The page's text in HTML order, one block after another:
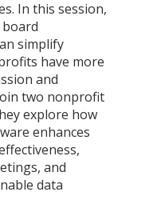
In this session,
simplify
have more
and
two nonprofit
explore how
enhances
and
data